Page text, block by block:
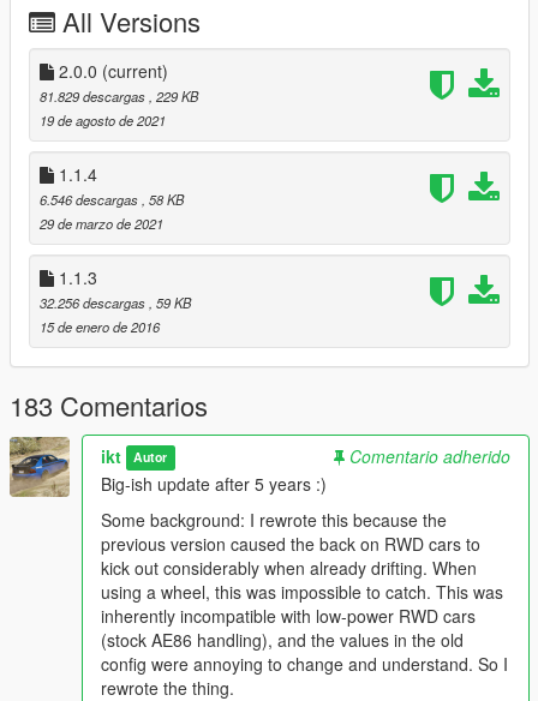
A few general recommendations on handling:
fLowSpeedTractionLossMult
should be (near,
preferably at) 0.0
fTractionCurve(Min/Max)
Installation
Extract InversePower.asi and InversePower.ini to your GTA V
game folder.
Configuration
To apply the settings, use the cheat specified in
InversePower.ini.
By default, this is " rip
" (without the quotes).
(Stands for "Reload InversePower")
Changelog
* Rewrite entire script, removing the "power" part
* Make configuration parameters easier to understand
* Add option to enable for NPCs
All Versions
2.0.0 (current)
81.829 descargas , 229 KB
19 de agosto de 2021
1.1.4
6.546 descargas , 58 KB
29 de marzo de 2021
1.1.3
32.256 descargas , 59 KB
15 de enero de 2016
183 Comentarios
ikt Autor
Comentario adherido
Big-ish update after 5 years :)
Some background: I rewrote this because the
previous version caused the back on RWD cars to
kick out considerably when already drifting. When
using a wheel, this was impossible to catch. This was
inherently incompatible with low-power RWD cars
(stock AE86 handling), and the values in the old
config were annoying to change and understand. So I
rewrote the thing.